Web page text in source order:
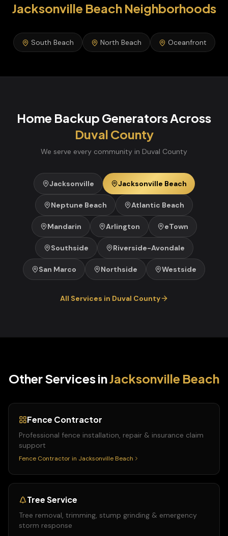
Jacksonville BeachNeighborhoods
South Beach North Beach Oceanfront
Home Backup GeneratorsAcross
Duval County
We serve every community in Duval County
Jacksonville Jacksonville Beach
Neptune Beach Atlantic Beach
Mandarin Arlington eTown
Southside Riverside-Avondale
San Marco Northside Westside
All Services in Duval County
Other Services inJacksonville Beach
Fence Contractor
Professional fence installation, repair & insurance claim
support
Fence Contractor in Jacksonville Beach
Tree Service
Tree removal, trimming, stump grinding & emergency
storm response